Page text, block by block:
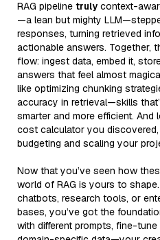
RAG pipeline truly context-
—a lean but mighty
responses, turning retrieved
actionable answers. Together,
flow: ingest data, embed it,
answers that feel almost
like optimizing chunking
accuracy in retrieval—skills
smarter and more efficient. And
cost calculator you
budgeting and scaling your
Now that you’ve seen how
world of RAG is yours to
chatbots, research tools, or
bases, you’ve got the
with different prompts, fine-